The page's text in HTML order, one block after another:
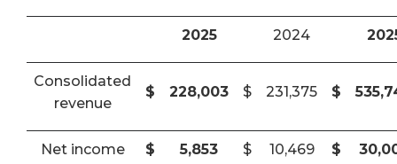
2025 2024
Consolidated
revenue
$ 228,003 $ 231,375 $
Net income $ 5,853 $ 10,469 $